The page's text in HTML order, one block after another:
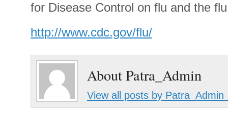
for Disease Control on flu and the
http://www.cdc.gov/flu/
About Patra_Admin
View all posts by Patra_Admin